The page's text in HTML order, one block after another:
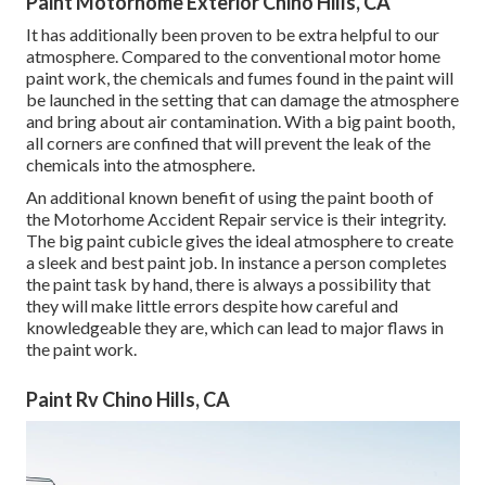
It has additionally been proven to be extra helpful to our
atmosphere. Compared to the conventional motor home
paint work, the chemicals and fumes found in the paint will
be launched in the setting that can damage the atmosphere
and bring about air contamination. With a big paint booth,
all corners are confined that will prevent the leak of the
chemicals into the atmosphere.
An additional known benefit of using the paint booth of
the Motorhome Accident Repair service is their integrity.
The big paint cubicle gives the ideal atmosphere to create
a sleek and best paint job. In instance a person completes
the paint task by hand, there is always a possibility that
they will make little errors despite how careful and
knowledgeable they are, which can lead to major flaws in
the paint work.
Paint Rv Chino Hills, CA